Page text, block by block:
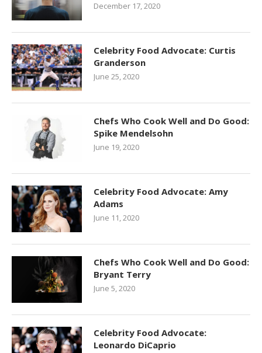
December 17, 2020
Celebrity Food Advocate: Curtis
Granderson
June 25, 2020
Chefs Who Cook Well and Do Good:
Spike Mendelsohn
June 19, 2020
Celebrity Food Advocate: Amy
Adams
June 11, 2020
Chefs Who Cook Well and Do Good:
Bryant Terry
June 5, 2020
Celebrity Food Advocate:
Leonardo DiCaprio